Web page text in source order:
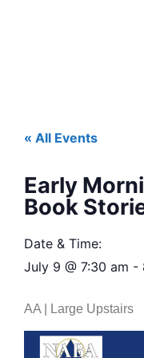
« All Events
Early
Book
Date & Time:
July 9 @ 7:30 am -
AA | Large Upstairs